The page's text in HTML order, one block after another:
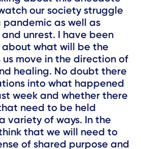
our society struggle
as well as
unrest. I have been
what will be the
move in the direction of
healing. No doubt there
into what happened
week and whether there
need to be held
variety of ways. In the
that we will need to
of shared purpose and